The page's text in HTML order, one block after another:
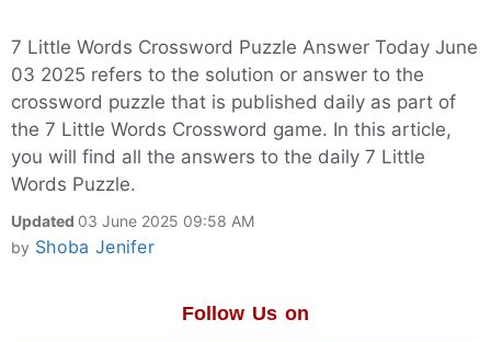
7 Little Words Crossword Puzzle Answer Today June
03 2025 refers to the solution or answer to the
crossword puzzle that is published daily as part of
the 7 Little Words Crossword game. In this article,
you will find all the answers to the daily 7 Little
Words Puzzle.
Updated 03 June 2025 09:58 AM
by Shoba Jenifer
Follow Us on